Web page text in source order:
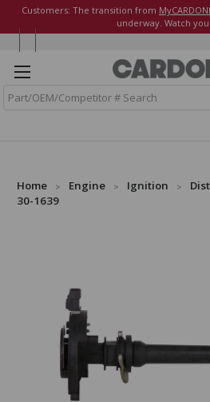
Customers: The transition from
underway. Watch
Home Engine Ignition
30-1639